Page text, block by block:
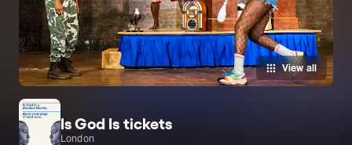
View all
Is God Is tickets
London